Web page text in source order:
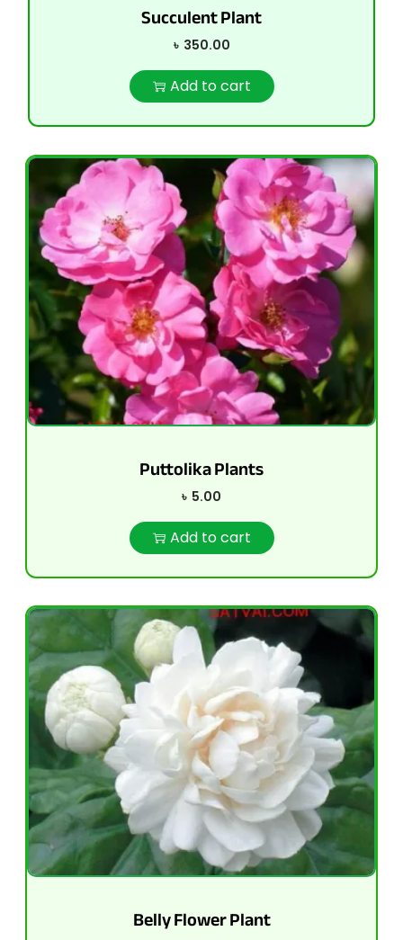
Succulent Plant
৳ 350.00
Add to cart
Puttolika Plants
৳ 5.00
Add to cart
Belly Flower Plant